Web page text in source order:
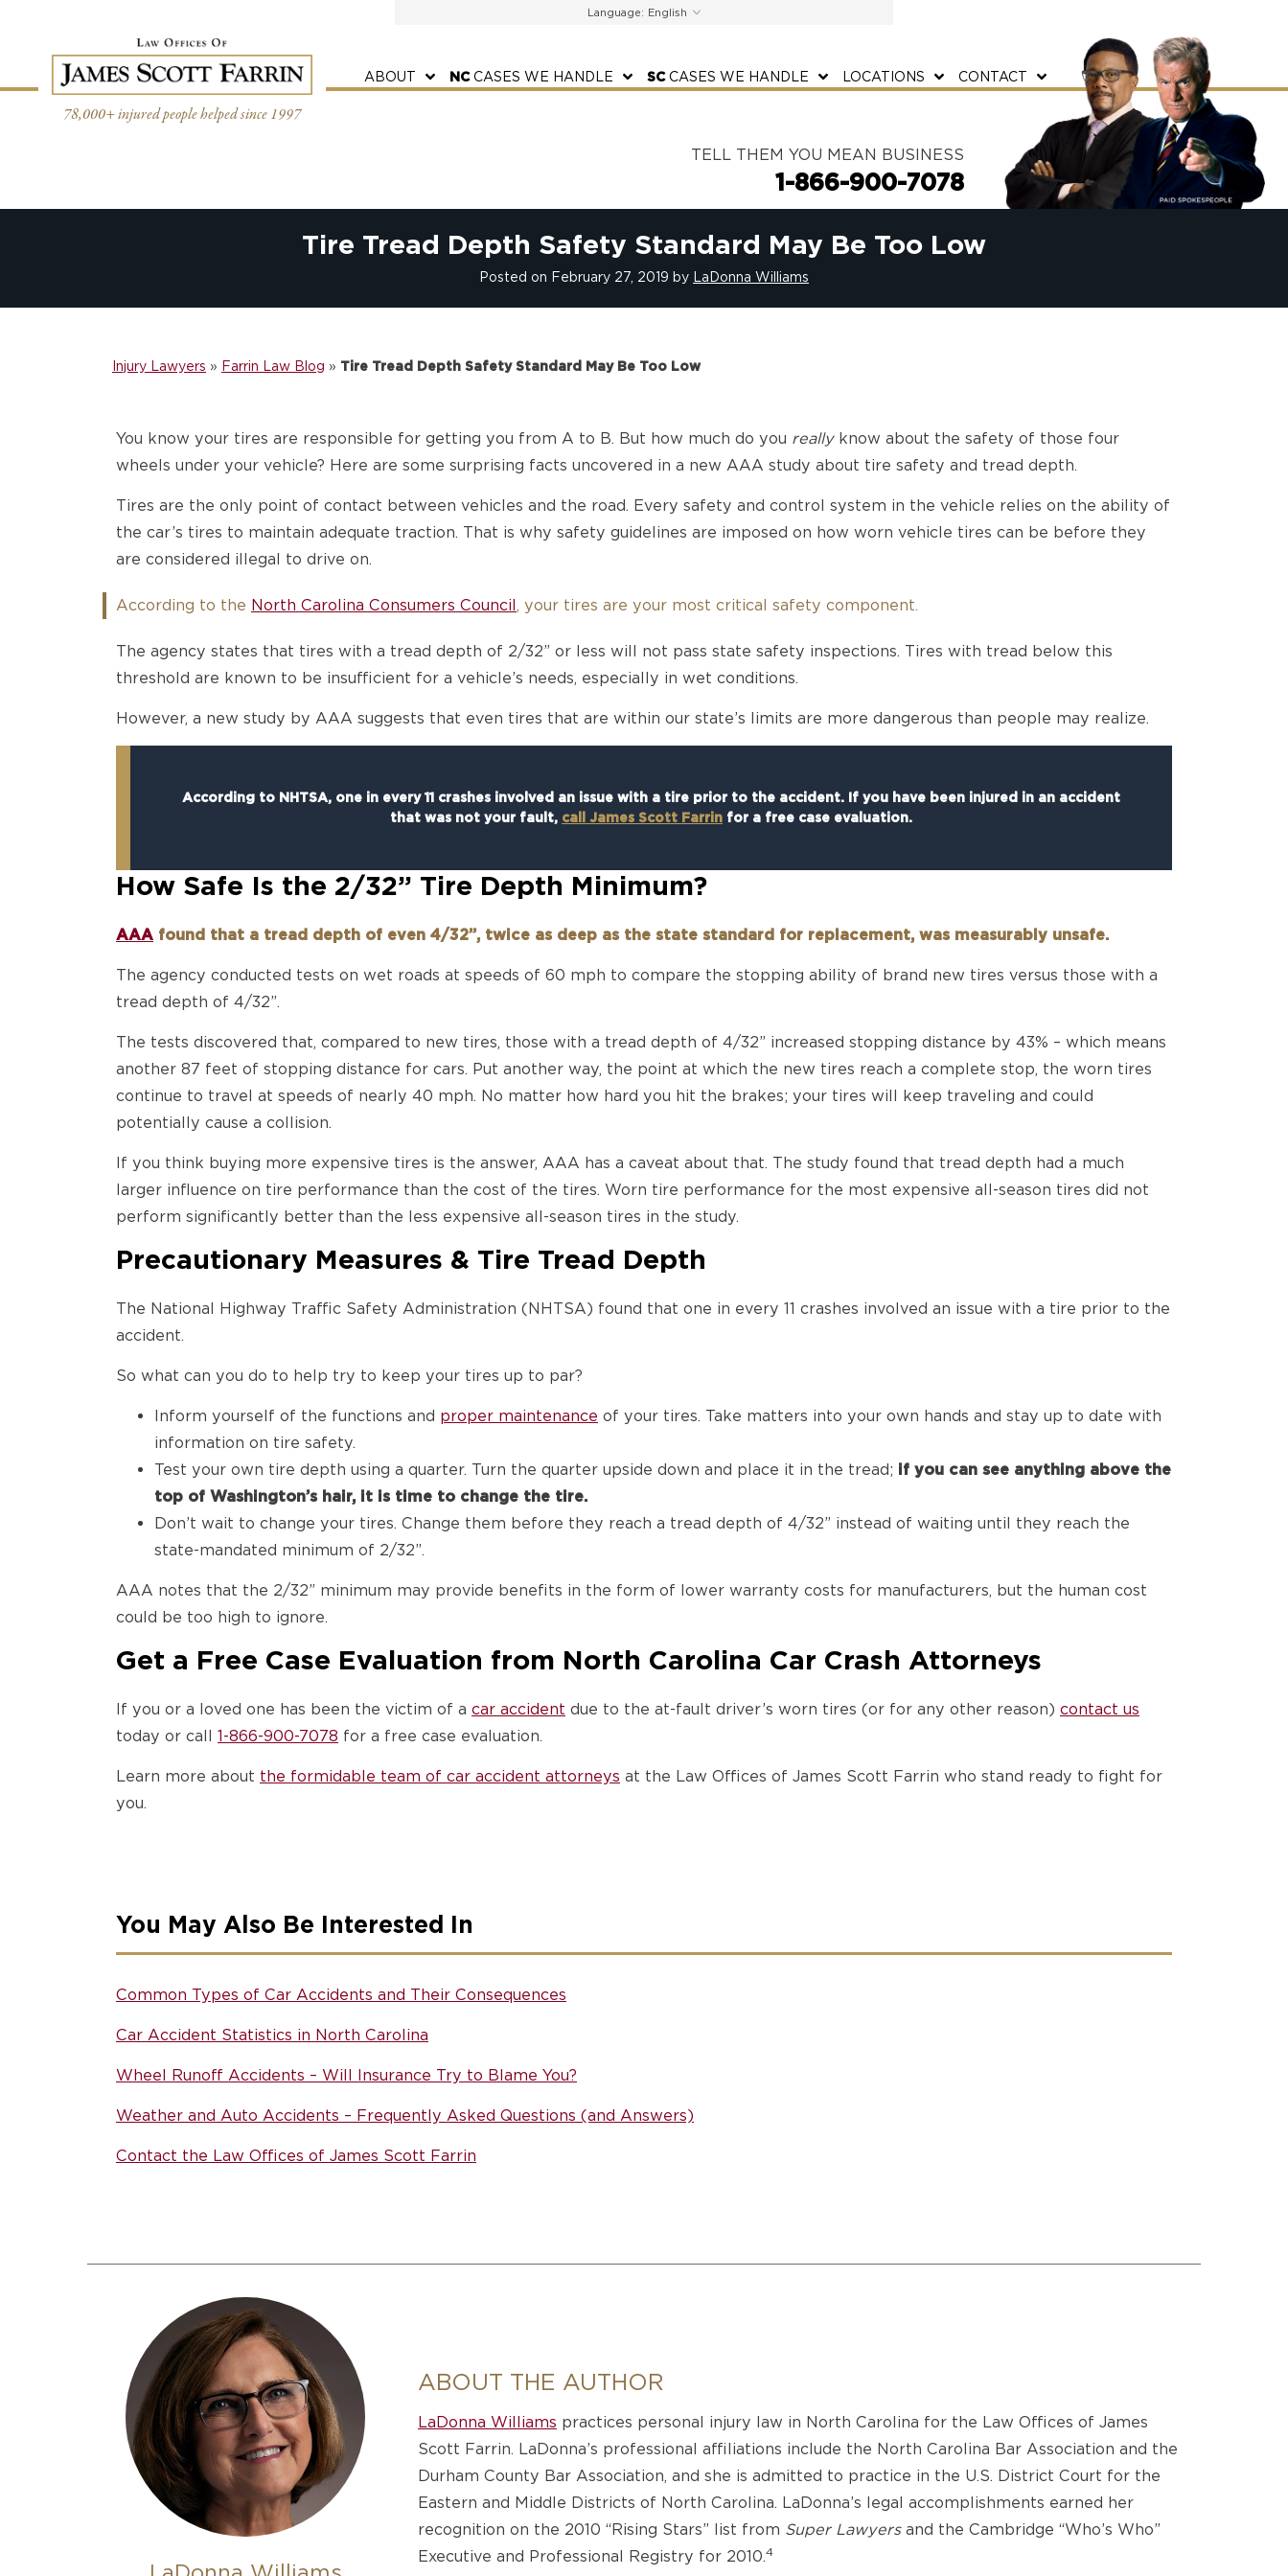
Language:
78,000+ injured people helped since 1997
ABOUT NCCASES WE HANDLE SCCASES WE HANDLE LOCATIONS CONTACT
TELL THEM YOU MEAN BUSINESS
1-866-900-7078
Tire Tread Depth Safety Standard May Be Too Low
Posted on February 27, 2019 by LaDonna Williams
Injury Lawyers » Farrin Law Blog » Tire Tread Depth Safety Standard May Be Too Low
You know your tires are responsible for getting you from A to B. But how much do you reallyknow about the safety of those four
wheels under your vehicle? Here are some surprising facts uncovered in a new AAA study about tire safety and tread depth.
Tires are the only point of contact between vehicles and the road. Every safety and control system in the vehicle relies on the ability of
the car’s tires to maintain adequate traction. That is why safety guidelines are imposed on how worn vehicle tires can be before they
are considered illegal to drive on.
According to the North Carolina Consumers Council , your tires are your most critical safety component.
The agency states that tires with a tread depth of 2/32” or less will not pass state safety inspections. Tires with tread below this
threshold are known to be insufficient for a vehicle’s needs, especially in wet conditions.
However, a new study by AAA suggests that even tires that are within our state’s limits are more dangerous than people may realize.
According to NHTSA, one in every 11 crashes involved an issue with a tire prior to the accident. If you have been injured in an accident
that was not your fault, call James Scott Farrin for a free case evaluation.
How Safe Is the 2/32” Tire Depth Minimum?
AAA found that a tread depth of even 4/32”, twice as deep as the state standard for replacement, was measurably unsafe.
The agency conducted tests on wet roads at speeds of 60 mph to compare the stopping ability of brand new tires versus those with a
tread depth of 4/32”.
The tests discovered that, compared to new tires, those with a tread depth of 4/32” increased stopping distance by 43% – which means
another 87 feet of stopping distance for cars. Put another way, the point at which the new tires reach a complete stop, the worn tires
continue to travel at speeds of nearly 40 mph. No matter how hard you hit the brakes; your tires will keep traveling and could
potentially cause a collision.
If you think buying more expensive tires is the answer, AAA has a caveat about that. The study found that tread depth had a much
larger influence on tire performance than the cost of the tires. Worn tire performance for the most expensive all-season tires did not
perform significantly better than the less expensive all-season tires in the study.
Precautionary Measures & Tire Tread Depth
The National Highway Traffic Safety Administration (NHTSA) found that one in every 11 crashes involved an issue with a tire prior to the
accident.
So what can you do to help try to keep your tires up to par?
Inform yourself of the functions and proper maintenance of your tires. Take matters into your own hands and stay up to date with
information on tire safety.
Test your own tire depth using a quarter. Turn the quarter upside down and place it in the tread; if you can see anything above the
top of Washington’s hair, it is time to change the tire.
Don’t wait to change your tires. Change them before they reach a tread depth of 4/32” instead of waiting until they reach the
state-mandated minimum of 2/32”.
AAA notes that the 2/32” minimum may provide benefits in the form of lower warranty costs for manufacturers, but the human cost
could be too high to ignore.
Get a Free Case Evaluation from North Carolina Car Crash Attorneys
If you or a loved one has been the victim of a car accident due to the at-fault driver’s worn tires (or for any other reason) contact us
today or call 1-866-900-7078 for a free case evaluation.
Learn more about the formidable team of car accident attorneys at the Law Offices of James Scott Farrin who stand ready to fight for
you.
You May Also Be Interested In
Common Types of Car Accidents and Their Consequences
Car Accident Statistics in North Carolina
Wheel Runoff Accidents – Will Insurance Try to Blame You?
Weather and Auto Accidents – Frequently Asked Questions (and Answers)
Contact the Law Offices of James Scott Farrin
ABOUT THE AUTHOR
LaDonna Williams practices personal injury law in North Carolina for the Law Offices of James
Scott Farrin. LaDonna’s professional affiliations include the North Carolina Bar Association and the
Durham County Bar Association, and she is admitted to practice in the U.S. District Court for the
Eastern and Middle Districts of North Carolina. LaDonna’s legal accomplishments earned her
recognition on the 2010 “Rising Stars” list from Super Lawyersand the Cambridge “Who’s Who”
Executive and Professional Registry for 2010.4